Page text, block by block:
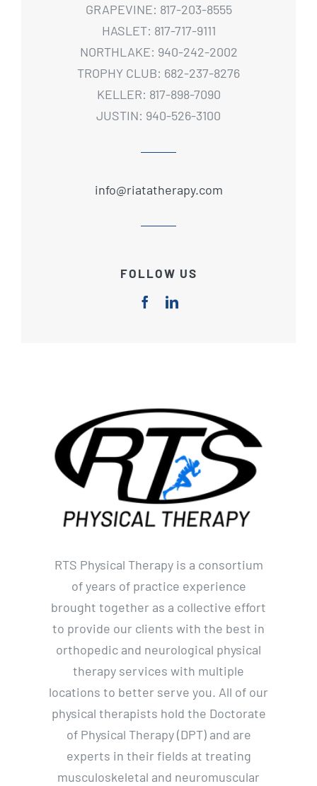
GRAPEVINE: 817-203-8555
HASLET: 817-717-9111
NORTHLAKE: 940-242-2002
TROPHY CLUB: 682-237-8276
KELLER: 817-898-7090
JUSTIN: 940-526-3100
info@riatatherapy.com
FOLLOW US
RTS Physical Therapy is a consortium
of years of practice experience
brought together as a collective effort
to provide our clients with the best in
orthopedic and neurological physical
therapy services with multiple
locations to better serve you. All of our
physical therapists hold the Doctorate
of Physical Therapy (DPT) and are
experts in their fields at treating
musculoskeletal and neuromuscular